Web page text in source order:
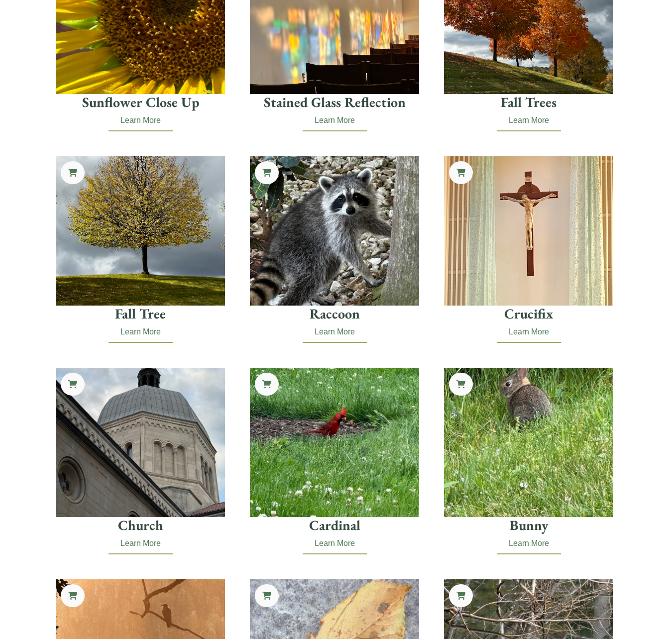
Sunflower Close Up
Learn More
Stained Glass Reflection
Learn More
Fall Trees
Learn More
Fall Tree
Learn More
Raccoon
Learn More
Crucifix
Learn More
Church
Learn More
Cardinal
Learn More
Bunny
Learn More